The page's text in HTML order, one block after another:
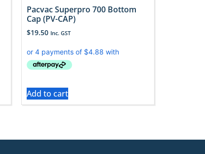
Pacvac Superpro 700 Bottom
Cap (PV-CAP)
$19.50 Inc. GST
Add to cart